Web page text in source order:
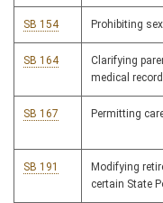
SB 154 Prohibiting
SB 164
Clarifying
medical
SB 167 Permitting
SB 191
Modifying
certain State